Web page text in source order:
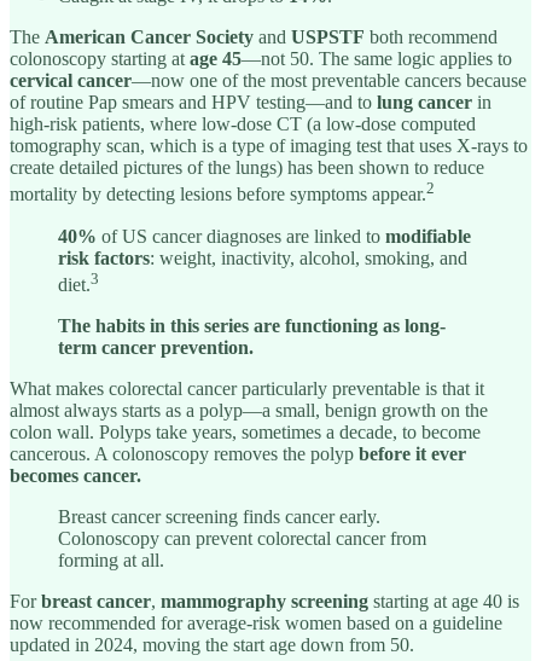
The American Cancer Society and USPSTF both recommend
colonoscopy starting atage 45—not 50. The same logic applies to
cervical cancer—now one of the most preventable cancers because
of routine Pap smears and HPV testing—and to lung cancer in
high-risk patients, where low-dose CT (a low-dose computed
tomography scan, which is a type of imaging test that uses X-rays to
create detailed pictures of the lungs) has been shown to reduce
mortality by detecting lesions before symptoms appear.2
40% of US cancer diagnoses are linked to modifiable
risk factors: weight, inactivity, alcohol, smoking, and
diet.3
The habits in this series are functioning as long-
term cancer prevention.
What makes colorectal cancer particularly preventable is that it
almost always starts as a polyp—a small, benign growth on the
colon wall. Polyps take years, sometimes a decade, to become
cancerous. A colonoscopy removes the polyp before it ever
becomes cancer.
Breast cancer screening finds cancer early.
Colonoscopy can prevent colorectal cancer from
forming at all.
Forbreast cancer, mammography screening starting at age 40 is
now recommended for average-risk women based on a guideline
updated in 2024, moving the start age down from 50.